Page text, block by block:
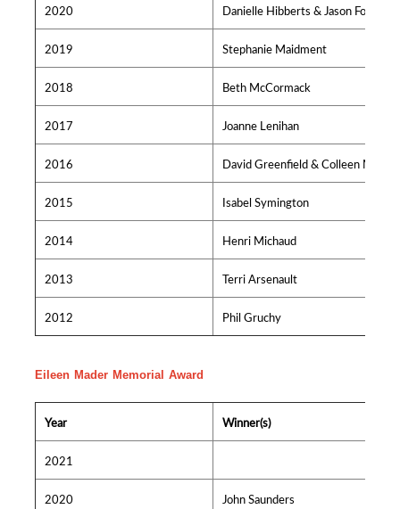
2020 Danielle Hibberts & Jason Foster
2019 Stephanie Maidment
2018 Beth McCormack
2017 Joanne Lenihan
2016 David Greenfield & Colleen
2015 Isabel Symington
2014 Henri Michaud
2013 Terri Arsenault
2012 Phil Gruchy
Eileen Mader Memorial Award
Year Winner(s)
2021
2020 John Saunders